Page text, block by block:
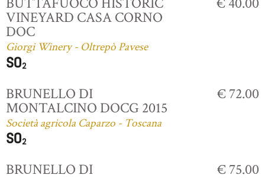
VINEYARD CASA CORNO
DOC
Giorgi Winery - Oltrepò Pavese
BRUNELLO DI
MONTALCINO DOCG 2015
Società agricola Caparzo - Toscana
€ 72.00
BRUNELLO DI € 75.00